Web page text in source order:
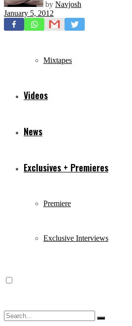
Freestyles
Mixtapes
Videos
News
Exclusives + Premieres
Premiere
Exclusive Interviews
by Navjosh
January 5, 2012